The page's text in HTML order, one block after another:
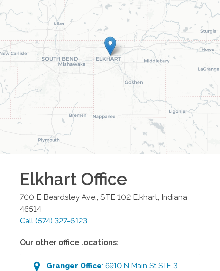
Elkhart Office
700 E Beardsley Ave., STE 102 Elkhart, Indiana
46514
Call (574) 327-6123
Our other office locations:
Granger Office:6910 N Main St STE 3